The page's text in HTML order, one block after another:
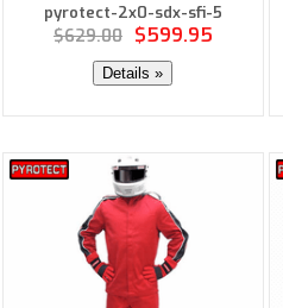
pyrotect-2x0-sdx-sfi-5
$629.00 $599.95
Details »